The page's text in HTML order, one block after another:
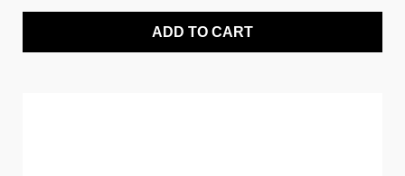
ADD TO CART